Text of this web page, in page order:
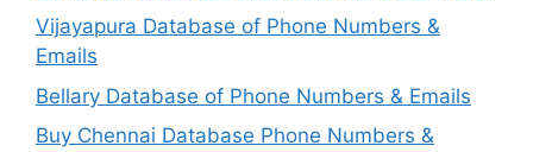
Vijayapura Database of Phone Numbers &
Emails
Bellary Database of Phone Numbers & Emails
Buy Chennai Database Phone Numbers &